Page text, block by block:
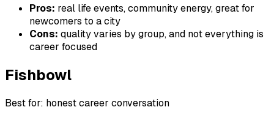
Pros: real life events, community energy, great for
newcomers to a city
Cons: quality varies by group, and not everything is
career focused
Fishbowl
Best for: honest career conversation